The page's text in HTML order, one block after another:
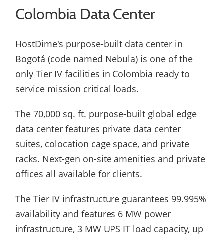
Colombia Data Center
HostDime's purpose-built data center in
Bogotá (code named Nebula) is one of the
only Tier IV facilities in Colombia ready to
service mission critical loads.
The 70,000 sq. ft. purpose-built global edge
data center features private data center
suites, colocation cage space, and private
racks. Next-gen on-site amenities and private
offices all available for clients.
The Tier IV infrastructure guarantees 99.995%
availability and features 6 MW power
infrastructure, 3 MW UPS IT load capacity, up